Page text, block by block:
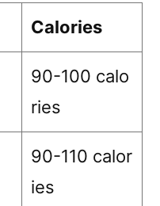
Calories
90-100 calo
ries
90-110 calor
ies